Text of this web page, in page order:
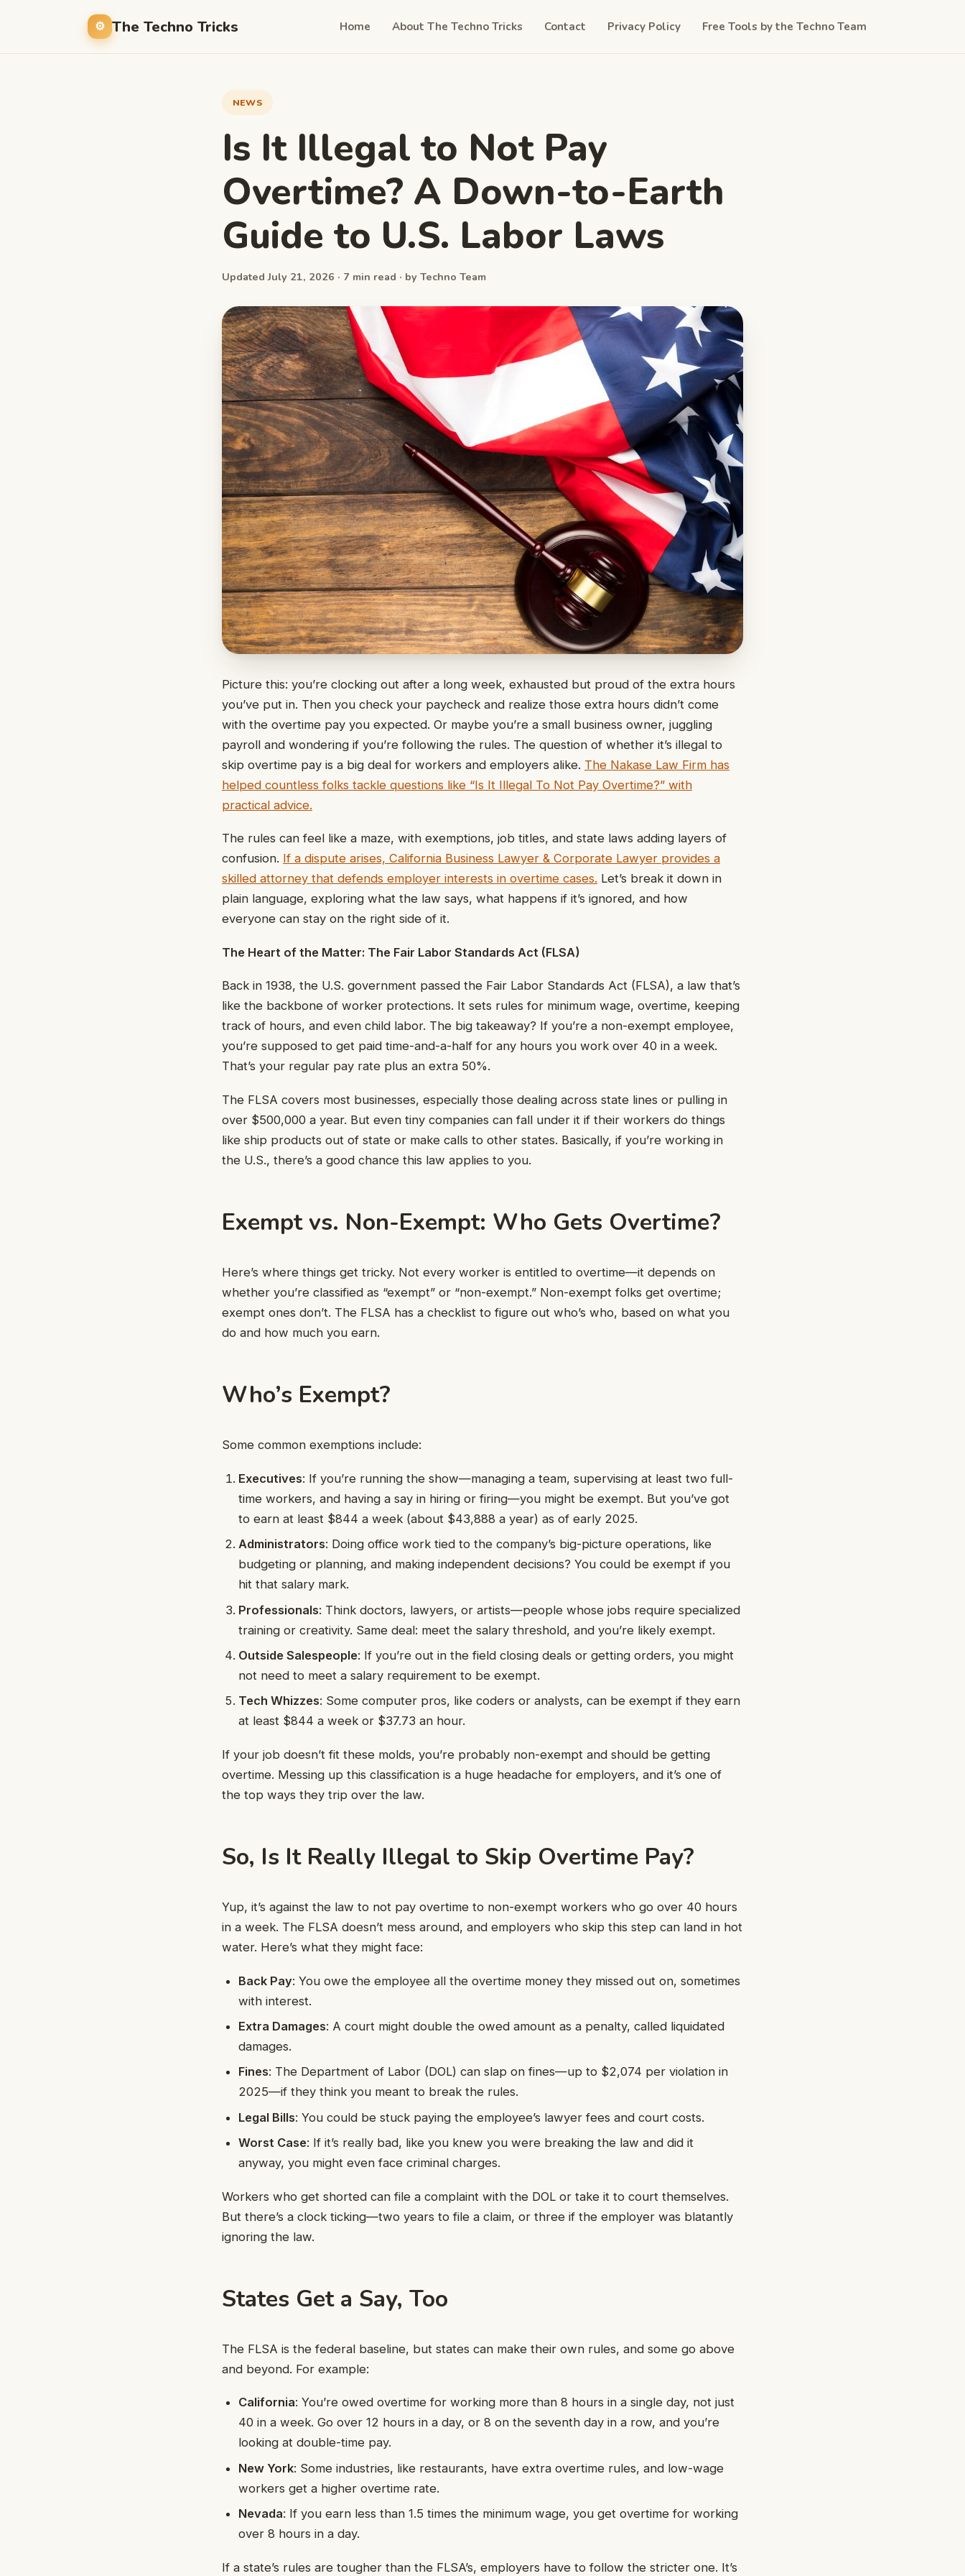
The Techno Tricks Home About The Techno Tricks Contact Privacy Policy Free Tools by the Techno Team
NEWS
Is It Illegal to Not Pay
Overtime? A Down-to-Earth
Guide to U.S. Labor Laws
Updated July 21, 2026 · 7 min read · by Techno Team
Picture this: you’re clocking out after a long week, exhausted but proud of the extra hours
you’ve put in. Then you check your paycheck and realize those extra hours didn’t come
with the overtime pay you expected. Or maybe you’re a small business owner, juggling
payroll and wondering if you’re following the rules. The question of whether it’s illegal to
skip overtime pay is a big deal for workers and employers alike. The Nakase Law Firm has
helped countless folks tackle questions like “Is It Illegal To Not Pay Overtime?” with
practical advice.
The rules can feel like a maze, with exemptions, job titles, and state laws adding layers of
confusion. If a dispute arises, California Business Lawyer & Corporate Lawyer provides a
skilled attorney that defends employer interests in overtime cases. Let’s break it down in
plain language, exploring what the law says, what happens if it’s ignored, and how
everyone can stay on the right side of it.
The Heart of the Matter: The Fair Labor Standards Act (FLSA)
Back in 1938, the U.S. government passed the Fair Labor Standards Act (FLSA), a law that’s
like the backbone of worker protections. It sets rules for minimum wage, overtime, keeping
track of hours, and even child labor. The big takeaway? If you’re a non-exempt employee,
you’re supposed to get paid time-and-a-half for any hours you work over 40 in a week.
That’s your regular pay rate plus an extra 50%.
The FLSA covers most businesses, especially those dealing across state lines or pulling in
over $500,000 a year. But even tiny companies can fall under it if their workers do things
like ship products out of state or make calls to other states. Basically, if you’re working in
the U.S., there’s a good chance this law applies to you.
Exempt vs. Non-Exempt: Who Gets Overtime?
Here’s where things get tricky. Not every worker is entitled to overtime—it depends on
whether you’re classified as “exempt” or “non-exempt.” Non-exempt folks get overtime;
exempt ones don’t. The FLSA has a checklist to figure out who’s who, based on what you
do and how much you earn.
Who’s Exempt?
Some common exemptions include:
Executives: If you’re running the show—managing a team, supervising at least two full-
time workers, and having a say in hiring or firing—you might be exempt. But you’ve got
to earn at least $844 a week (about $43,888 a year) as of early 2025.
Administrators: Doing office work tied to the company’s big-picture operations, like
budgeting or planning, and making independent decisions? You could be exempt if you
hit that salary mark.
Professionals: Think doctors, lawyers, or artists—people whose jobs require specialized
training or creativity. Same deal: meet the salary threshold, and you’re likely exempt.
Outside Salespeople: If you’re out in the field closing deals or getting orders, you might
not need to meet a salary requirement to be exempt.
Tech Whizzes: Some computer pros, like coders or analysts, can be exempt if they earn
at least $844 a week or $37.73 an hour.
If your job doesn’t fit these molds, you’re probably non-exempt and should be getting
overtime. Messing up this classification is a huge headache for employers, and it’s one of
the top ways they trip over the law.
So, Is It Really Illegal to Skip Overtime Pay?
Yup, it’s against the law to not pay overtime to non-exempt workers who go over 40 hours
in a week. The FLSA doesn’t mess around, and employers who skip this step can land in hot
water. Here’s what they might face:
Back Pay: You owe the employee all the overtime money they missed out on, sometimes
with interest.
Extra Damages: A court might double the owed amount as a penalty, called liquidated
damages.
Fines: The Department of Labor (DOL) can slap on fines—up to $2,074 per violation in
2025—if they think you meant to break the rules.
Legal Bills: You could be stuck paying the employee’s lawyer fees and court costs.
Worst Case: If it’s really bad, like you knew you were breaking the law and did it
anyway, you might even face criminal charges.
Workers who get shorted can file a complaint with the DOL or take it to court themselves.
But there’s a clock ticking—two years to file a claim, or three if the employer was blatantly
ignoring the law.
States Get a Say, Too
The FLSA is the federal baseline, but states can make their own rules, and some go above
and beyond. For example:
California: You’re owed overtime for working more than 8 hours in a single day, not just
40 in a week. Go over 12 hours in a day, or 8 on the seventh day in a row, and you’re
looking at double-time pay.
New York: Some industries, like restaurants, have extra overtime rules, and low-wage
workers get a higher overtime rate.
Nevada: If you earn less than 1.5 times the minimum wage, you get overtime for working
over 8 hours in a day.
If a state’s rules are tougher than the FLSA’s, employers have to follow the stricter one. It’s